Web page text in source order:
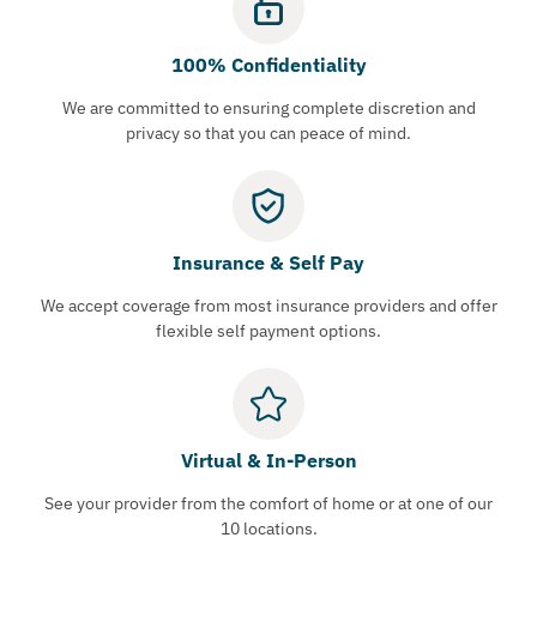
100% Confidentiality
We are committed to ensuring complete discretion and
privacy so that you can peace of mind.
Insurance & Self Pay
We accept coverage from most insurance providers and offer
flexible self payment options.
Virtual & In-Person
See your provider from the comfort of home or at one of our
10 locations.